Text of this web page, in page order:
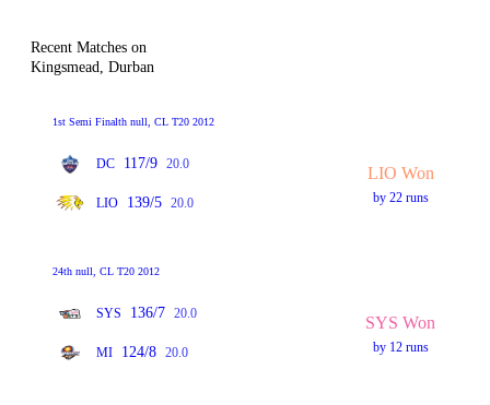
Recent Matches on
Kingsmead, Durban
1st Semi Finalth null, CL T20 2012
DC 117/9 20.0
LIO 139/5 20.0
LIO Won
by 22 runs
24th null, CL T20 2012
SYS 136/7 20.0
MI 124/8 20.0
SYS Won
by 12 runs